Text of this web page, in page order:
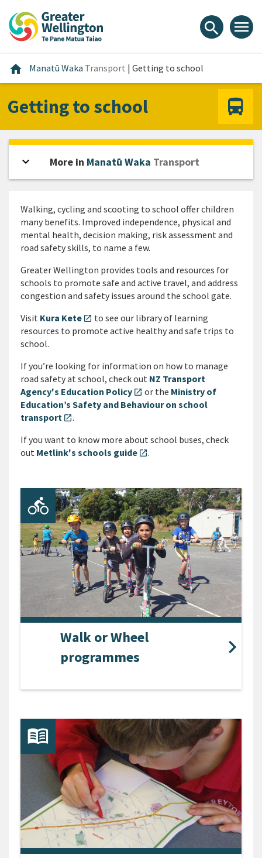
content
main
footer
search menu
home Home
Manatū Waka Transport | Getting to school
Getting to school
Walking, cycling and scooting to school offer children
many benefits. Improved independence, physical and
mental health, decision making, risk assessment and
road safety skills, to name a few.
Greater Wellington provides tools and resources for
schools to promote safe and active travel, and address
congestion and safety issues around the school gate.
Visit Kura Kete open_in_new to see our library of learning
resources to promote active healthy and safe trips to
school.
If you’re looking for information on how to manage
road safety at school, check out NZ Transport
Agency's Education Policy open_in_new or the Ministry of
Education’s Safety and Behaviour on school
transport open_in_new.
If you want to know more about school buses, check
out Metlink's schools guide open_in_new.
Walk or Wheel
programmes
expand_more Open sidebar
More in Manatū Waka Transport